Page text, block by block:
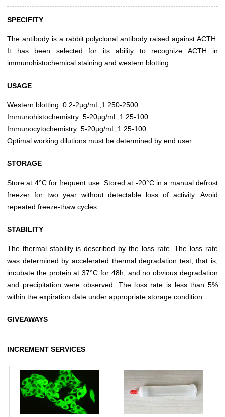
SPECIFITY
The antibody is a rabbit polyclonal antibody raised against ACTH.
It has been selected for its ability to recognize ACTH in
immunohistochemical staining and western blotting.
USAGE
Western blotting: 0.2-2µg/mL;1:250-2500
Immunohistochemistry: 5-20µg/mL;1:25-100
Immunocytochemistry: 5-20µg/mL;1:25-100
Optimal working dilutions must be determined by end user.
STORAGE
Store at 4°C for frequent use. Stored at -20°C in a manual defrost
freezer for two year without detectable loss of activity. Avoid
repeated freeze-thaw cycles.
STABILITY
The thermal stability is described by the loss rate. The loss rate
was determined by accelerated thermal degradation test, that is,
incubate the protein at 37°C for 48h, and no obvious degradation
and precipitation were observed. The loss rate is less than 5%
within the expiration date under appropriate storage condition.
GIVEAWAYS
INCREMENT SERVICES